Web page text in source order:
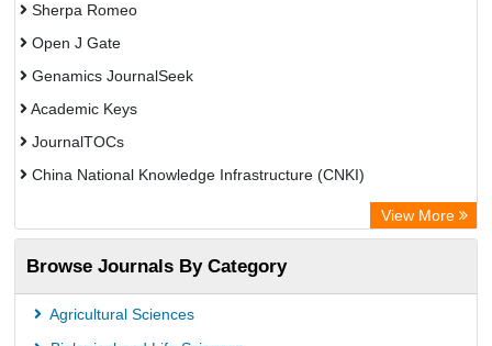
Sherpa Romeo
Open J Gate
Genamics JournalSeek
Academic Keys
JournalTOCs
China National Knowledge Infrastructure (CNKI)
OCLC- WorldCat
Chemical Abstract Services (USA)
Society of African Journal Editors
Microsoft Academic
View More
Browse Journals By Category
Agricultural Sciences